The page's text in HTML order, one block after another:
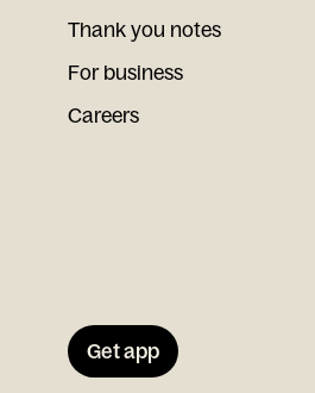
Thank you notes
For business
Careers
Get app